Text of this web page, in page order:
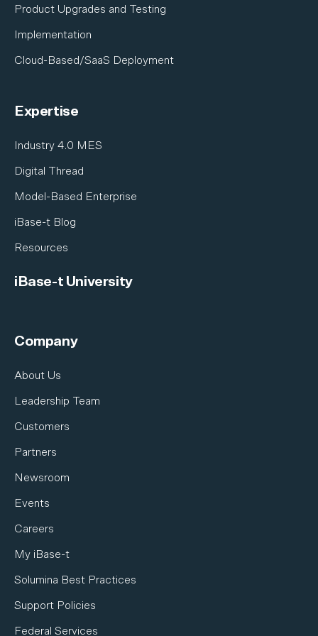
Product Upgrades and Testing
Implementation
Cloud-Based/SaaS Deployment
Expertise
Industry 4.0 MES
Digital Thread
Model-Based Enterprise
iBase-t Blog
Resources
iBase-t University
Company
About Us
Leadership Team
Customers
Partners
Newsroom
Events
Careers
My iBase-t
Solumina Best Practices
Support Policies
Federal Services